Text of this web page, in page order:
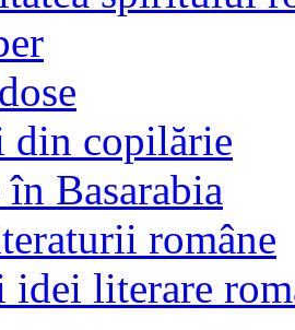
copilărie
Basarabia
române
literare